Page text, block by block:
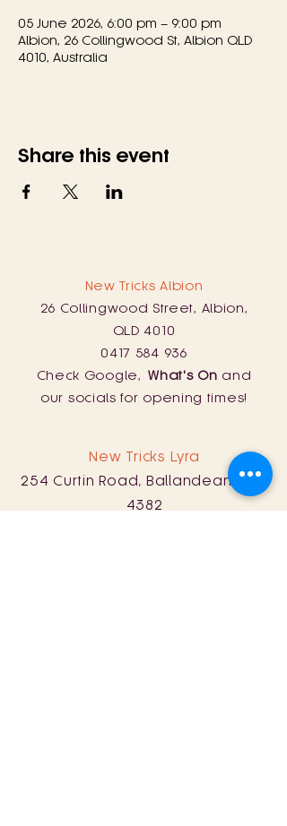
05 June 2026, 6:00 pm – 9:00 pm
Albion, 26 Collingwood St, Albion QLD
4010, Australia
Share this event
New Tricks Albion
26 Collingwood Street, Albion,
QLD 4010
0417 584 936
Check Google,What's On and
our socials for opening times!
New Tricks Lyra
254 Curtin Road, Ballandean, QLD
4382